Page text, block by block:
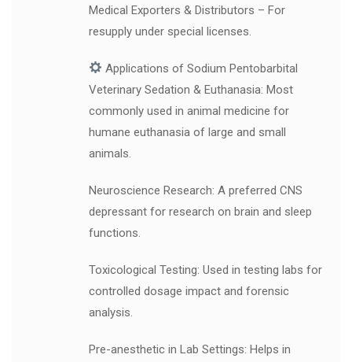
Medical Exporters & Distributors – For
resupply under special licenses.
Applications of Sodium Pentobarbital
Veterinary Sedation & Euthanasia: Most
commonly used in animal medicine for
humane euthanasia of large and small
animals.
Neuroscience Research: A preferred CNS
depressant for research on brain and sleep
functions.
Toxicological Testing: Used in testing labs for
controlled dosage impact and forensic
analysis.
Pre-anesthetic in Lab Settings: Helps in